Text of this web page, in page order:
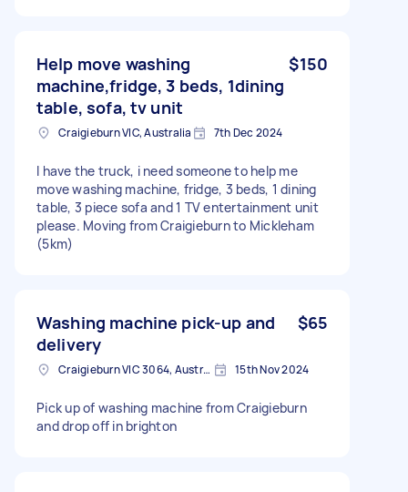
Help move washing
machine,fridge, 3 beds, 1dining
table, sofa, tv unit
$150
Craigieburn VIC, Australia 7th Dec 2024
I have the truck, i need someone to help me
move washing machine, fridge, 3 beds, 1 dining
table, 3 piece sofa and 1 TV entertainment unit
please. Moving from Craigieburn to Mickleham
(5km)
Washing machine pick-up and
delivery
$65
Craigieburn VIC 3064, Australia 15th Nov 2024
Pick up of washing machine from Craigieburn
and drop off in brighton